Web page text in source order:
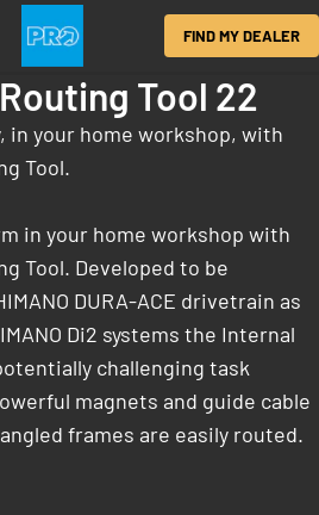
FIND MY DEALER
Tool 22
in your home workshop, with
Tool.
in your home workshop with
Tool. Developed to be
DURA-ACE drivetrain as
Di2 systems the Internal
challenging task
magnets and guide cable
frames are easily routed.